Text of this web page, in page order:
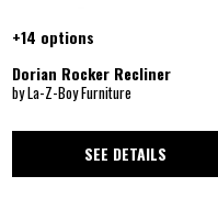
+14 options
Dorian Rocker Recliner
by La-Z-Boy Furniture
SEE DETAILS